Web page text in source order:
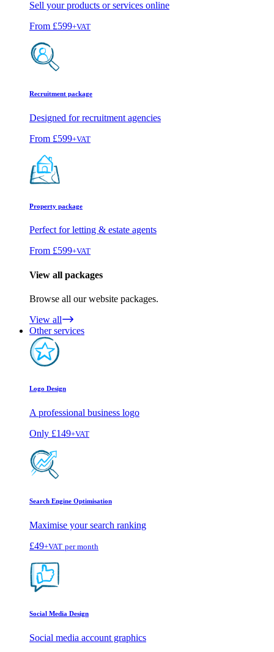
Sell your products or services online
From £599+VAT
Recruitment package
Designed for recruitment agencies
From £599+VAT
Property package
Perfect for letting & estate agents
From £599+VAT
View all packages
Browse all our website packages.
View all
Other services
Logo Design
A professional business logo
Only £149+VAT
Search Engine Optimisation
Maximise your search ranking
£49+VAT per month
Social Media Design
Social media account graphics